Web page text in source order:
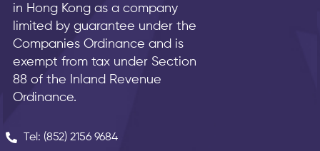
in Hong Kong as a company
limited by guarantee under the
Companies Ordinance and is
exempt from tax under Section
88 of the Inland Revenue
Ordinance.
Tel: (852) 2156 9684